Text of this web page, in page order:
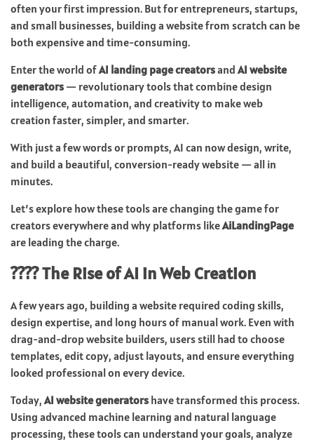
often your first impression. But for entrepreneurs, startups,
and small businesses, building a website from scratch can be
both expensive and time-consuming.
Enter the world ofAI landing page creatorsand AI website
generators — revolutionary tools that combine design
intelligence, automation, and creativity to make web
creation faster, simpler, and smarter.
With just a few words or prompts, AI can now design, write,
and build a beautiful, conversion-ready website — all in
minutes.
Let’s explore how these tools are changing the game for
creators everywhere and why platforms likeAiLandingPage
are leading the charge.
???? The Rise of AI in Web Creation
A few years ago, building a website required coding skills,
design expertise, and long hours of manual work. Even with
drag-and-drop website builders, users still had to choose
templates, edit copy, adjust layouts, and ensure everything
looked professional on every device.
Today, AI website generators have transformed this process.
Using advanced machine learning and natural language
processing, these tools can understand your goals, analyze